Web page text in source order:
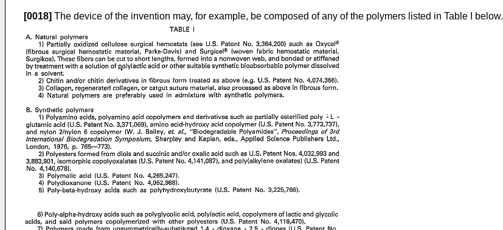
[0018] The device of the invention may, for example, be composed of any of the polymers listed in Table I below.